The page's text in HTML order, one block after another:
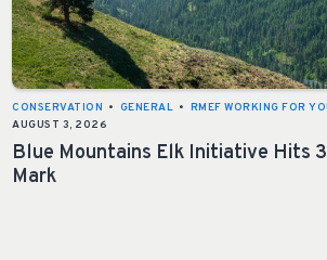
CONSERVATION • GENERAL • RMEF WORKING FOR
AUGUST 3, 2026
Blue Mountains Elk Initiative Hits
Mark